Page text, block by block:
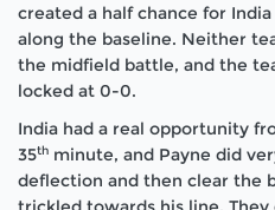
created a half chance for
along the baseline. Neither
the midfield battle, and the
locked at 0-0.
India had a real opportunity
35th minute, and Payne did
deflection and then clear the